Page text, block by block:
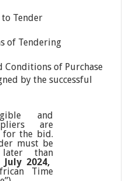
Tender
of Tendering
Conditions of Purchase
by the successful
and
are
for the bid.
must be
than
July 2024,
Time